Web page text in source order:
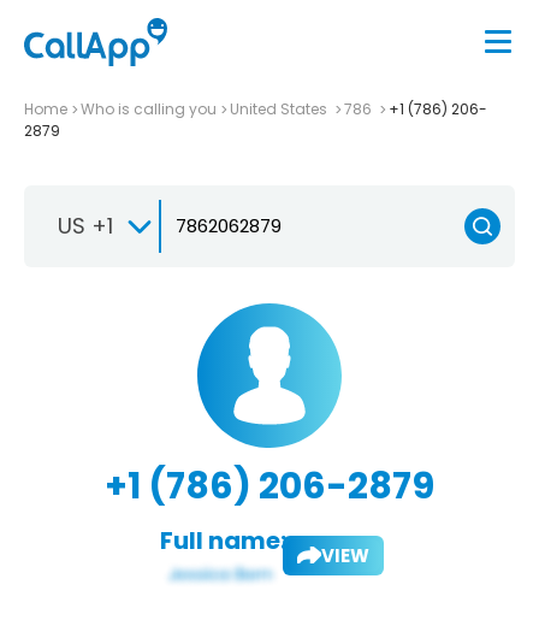
Home Who is calling you United States 786
+1 (786) 206-
2879
US +1
+1 (786) 206-2879
Full name: VIEW